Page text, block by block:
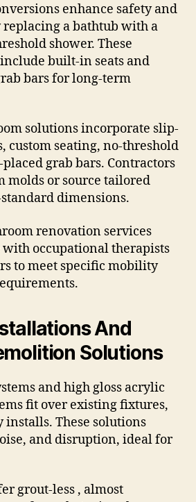
enhance safety and
a bathtub with a
shower. These
built-in seats and
bars for long-term
solutions incorporate slip-
custom seating, no-threshold
grab bars. Contractors
molds or source tailored
dimensions.
renovation services
occupational therapists
to meet specific mobility
And
Solutions
and high gloss acrylic
fit over existing fixtures,
installs. These solutions
and disruption, ideal for
grout-less , almost